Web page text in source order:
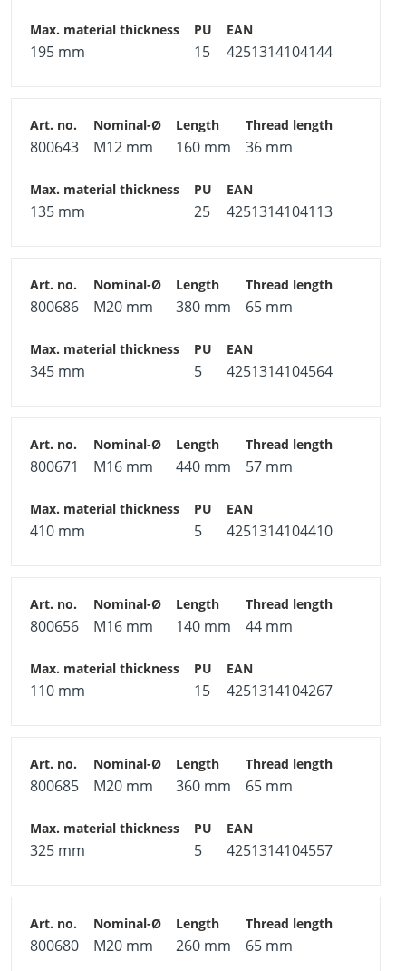
195 mm 15 4251314104144
800643 M12 mm 160 mm 36 mm
135 mm 25 4251314104113
800686 M20 mm 380 mm 65 mm
345 mm 5 4251314104564
800671 M16 mm 440 mm 57 mm
410 mm 5 4251314104410
800656 M16 mm 140 mm 44 mm
110 mm 15 4251314104267
800685 M20 mm 360 mm 65 mm
325 mm 5 4251314104557
800680 M20 mm 260 mm 65 mm